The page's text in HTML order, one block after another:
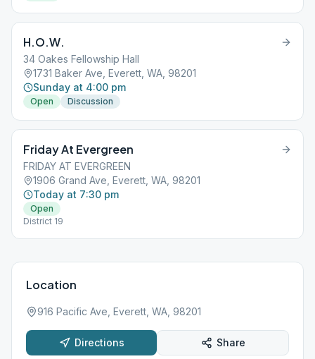
H.O.W.
34 Oakes Fellowship Hall
1731 Baker Ave, Everett, WA, 98201
Sunday at 4:00 pm
Open Discussion
Friday At Evergreen
FRIDAY AT EVERGREEN
1906 Grand Ave, Everett, WA, 98201
Today at 7:30 pm
Open
District 19
Location
916 Pacific Ave, Everett, WA, 98201
Directions Share